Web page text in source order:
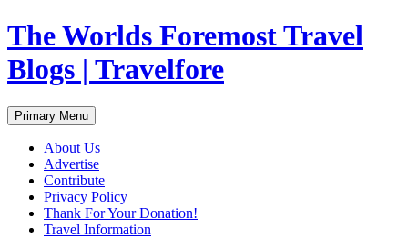
Skip
to
content
The Worlds Foremost Travel
Blogs | Travelfore
Search
Primary Menu
About Us
Advertise
Contribute
Privacy Policy
Thank For Your Donation!
Travel Information